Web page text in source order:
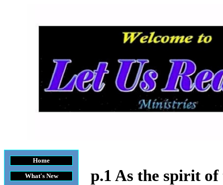
Home
What's New p.1 As the spirit of